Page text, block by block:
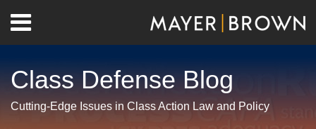
content
Menu
Home
Us
Class Defense Blog
Cutting-Edge Issues in Class Action Law and Policy